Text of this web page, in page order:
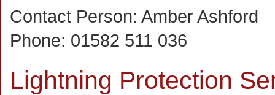
Contact Person: Amber Ashford
Phone: 01582 511 036
Lightning Protection